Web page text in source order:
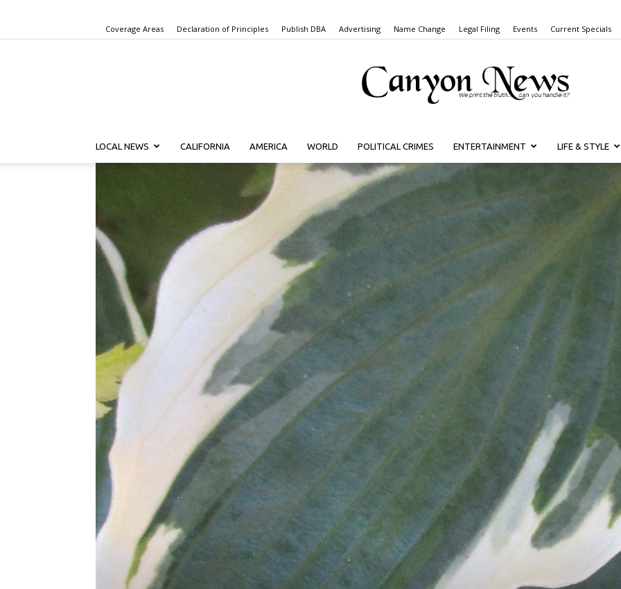
Coverage Areas Declaration of Principles Publish DBA Advertising Name Change Legal Filing Events Current Specials
Canyon
LOCAL NEWS CALIFORNIA AMERICA WORLD POLITICAL CRIMES ENTERTAINMENT LIFE & STYLE